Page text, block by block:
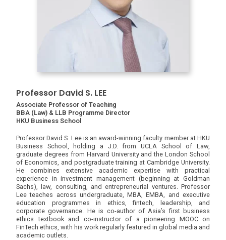
Professor David S. LEE
Associate Professor of Teaching
BBA (Law) & LLB Programme Director
HKU Business School
Professor David S. Lee is an award-winning faculty member at HKU
Business School, holding a J.D. from UCLA School of Law,
graduate degrees from Harvard University and the London School
of Economics, and postgraduate training at Cambridge University.
He combines extensive academic expertise with practical
experience in investment management (beginning at Goldman
Sachs), law, consulting, and entrepreneurial ventures. Professor
Lee teaches across undergraduate, MBA, EMBA, and executive
education programmes in ethics, fintech, leadership, and
corporate governance. He is co-author of Asia’s first business
ethics textbook and co-instructor of a pioneering MOOC on
FinTech ethics, with his work regularly featured in global media and
academic outlets.